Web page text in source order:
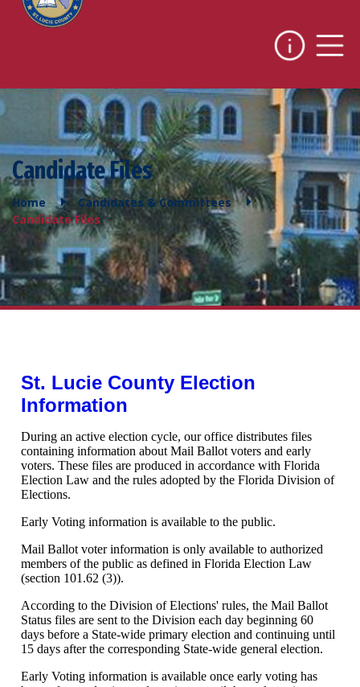
Candidate Files
Home
Candidates & Committees
Candidate Files